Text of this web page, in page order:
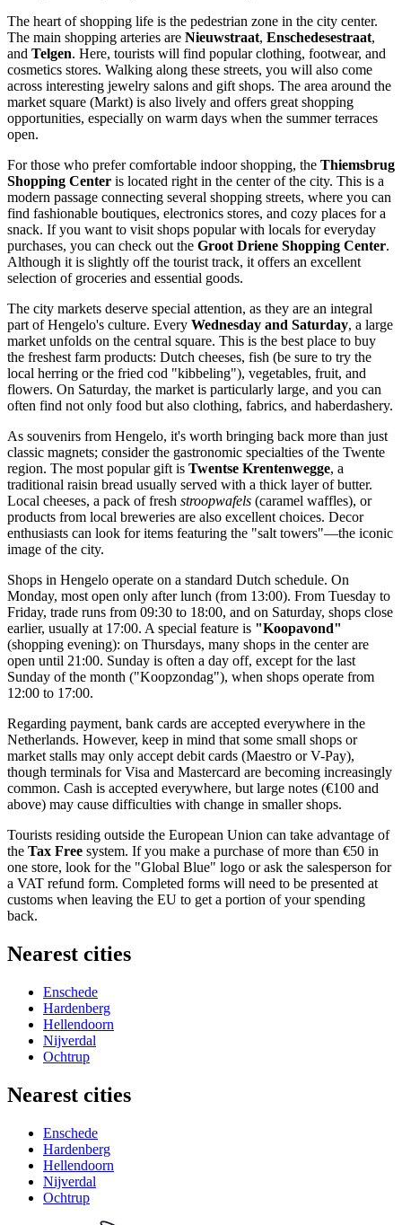
The heart of shopping life is the pedestrian zone in the city center.
The main shopping arteries are Nieuwstraat, Enschedesestraat,
and Telgen. Here, tourists will find popular clothing, footwear, and
cosmetics stores. Walking along these streets, you will also come
across interesting jewelry salons and gift shops. The area around the
market square (Markt) is also lively and offers great shopping
opportunities, especially on warm days when the summer terraces
open.
For those who prefer comfortable indoor shopping, the Thiemsbrug
Shopping Center is located right in the center of the city. This is a
modern passage connecting several shopping streets, where you can
find fashionable boutiques, electronics stores, and cozy places for a
snack. If you want to visit shops popular with locals for everyday
purchases, you can check out the Groot Driene Shopping Center.
Although it is slightly off the tourist track, it offers an excellent
selection of groceries and essential goods.
The city markets deserve special attention, as they are an integral
part of Hengelo's culture. Every Wednesday and Saturday, a large
market unfolds on the central square. This is the best place to buy
the freshest farm products: Dutch cheeses, fish (be sure to try the
local herring or the fried cod "kibbeling"), vegetables, fruit, and
flowers. On Saturday, the market is particularly large, and you can
often find not only food but also clothing, fabrics, and haberdashery.
As souvenirs from Hengelo, it's worth bringing back more than just
classic magnets; consider the gastronomic specialties of the Twente
region. The most popular gift is Twentse Krentenwegge, a
traditional raisin bread usually served with a thick layer of butter.
Local cheeses, a pack of fresh stroopwafels (caramel waffles), or
products from local breweries are also excellent choices. Decor
enthusiasts can look for items featuring the "salt towers"—the iconic
image of the city.
Shops in Hengelo operate on a standard Dutch schedule. On
Monday, most open only after lunch (from 13:00). From Tuesday to
Friday, trade runs from 09:30 to 18:00, and on Saturday, shops close
earlier, usually at 17:00. A special feature is "Koopavond"
(shopping evening): on Thursdays, many shops in the center are
open until 21:00. Sunday is often a day off, except for the last
Sunday of the month ("Koopzondag"), when shops operate from
12:00 to 17:00.
Regarding payment, bank cards are accepted everywhere in the
Netherlands. However, keep in mind that some small shops or
market stalls may only accept debit cards (Maestro or V-Pay),
though terminals for Visa and Mastercard are becoming increasingly
common. Cash is accepted everywhere, but large notes (€100 and
above) may cause difficulties with change in smaller shops.
Tourists residing outside the European Union can take advantage of
the Tax Free system. If you make a purchase of more than €50 in
one store, look for the "Global Blue" logo or ask the salesperson for
a VAT refund form. Completed forms will need to be presented at
customs when leaving the EU to get a portion of your spending
back.
Nearest cities
Enschede
Hardenberg
Hellendoorn
Nijverdal
Ochtrup
Nearest cities
Enschede
Hardenberg
Hellendoorn
Nijverdal
Ochtrup